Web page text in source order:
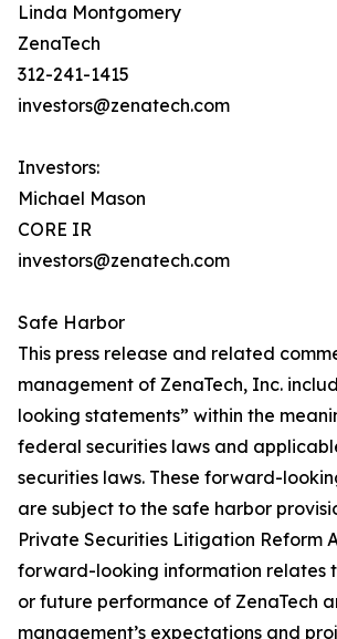
Linda Montgomery
ZenaTech
312-241-1415
investors@zenatech.com
Investors:
Michael Mason
CORE IR
investors@zenatech.com
Safe Harbor
This press release and related
management of ZenaTech, Inc.
looking statements” within the
federal securities laws and
securities laws. These forward-
are subject to the safe harbor
Private Securities Litigation Reform
forward-looking information relates
or future performance of ZenaTech
management’s expectations and